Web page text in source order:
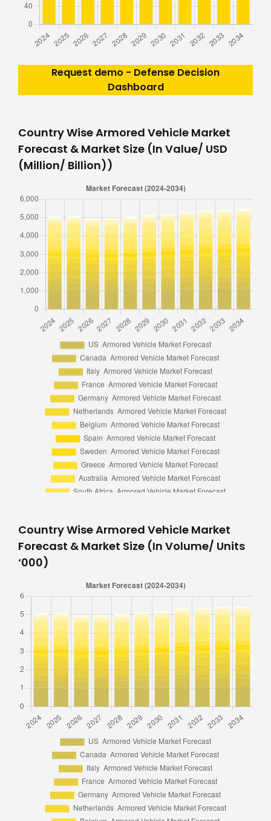
Request demo - Defense Decision
Dashboard
Country Wise Armored Vehicle Market
Forecast & Market Size (In Value/ USD
(Million/ Billion))
Country Wise Armored Vehicle Market
Forecast & Market Size (In Volume/ Units
‘000)